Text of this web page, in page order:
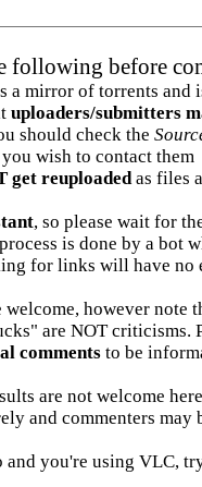
following before
a mirror of torrents and
uploaders/submitters
should check the
wish to contact them
get reuploadedas files
, so please wait for
is done by a bot
for links will have no
however note
are NOT criticisms.
commentsto be
are not welcome
and commenters may
you're using VLC,